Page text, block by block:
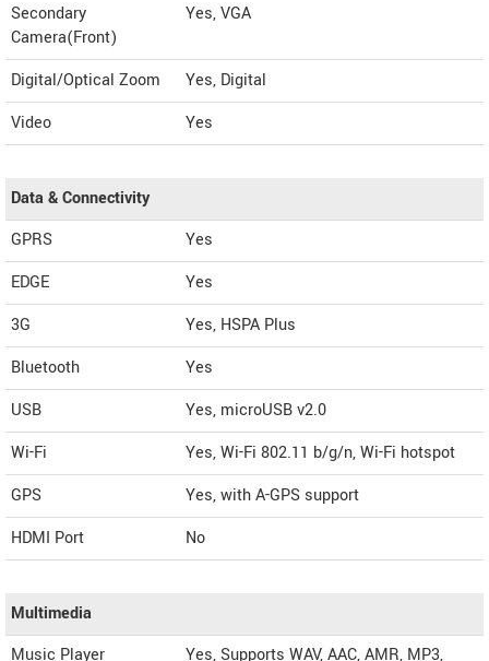
Secondary
Camera(Front)
Yes, VGA
Digital/Optical Zoom
Yes, Digital
Video
Yes
Data & Connectivity
GPRS
Yes
EDGE
Yes
3G
Yes, HSPA Plus
Bluetooth
Yes
USB
Yes, microUSB v2.0
Wi-Fi
Yes, Wi-Fi 802.11 b/g/n, Wi-Fi hotspot
GPS
Yes, with A-GPS support
HDMI Port
No
Multimedia
Music Player
Yes, Supports WAV, AAC, AMR, MP3,